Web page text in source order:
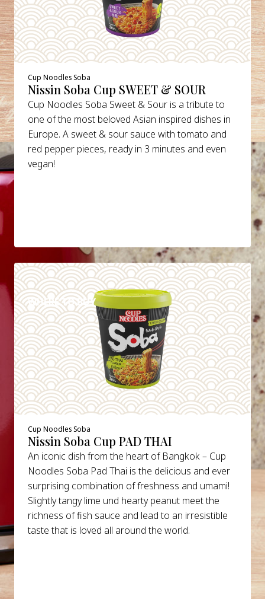
Cup Noodles Soba
Nissin Soba Cup SWEET & SOUR
Cup Noodles Soba Sweet & Sour is a tribute to
one of the most beloved Asian inspired dishes in
Europe. A sweet & sour sauce with tomato and
red pepper pieces, ready in 3 minutes and even
vegan!
WHERE TO BUY
DETAILS
Cup Noodles Soba
Nissin Soba Cup PAD THAI
An iconic dish from the heart of Bangkok – Cup
Noodles Soba Pad Thai is the delicious and ever
surprising combination of freshness and umami!
Slightly tangy lime und hearty peanut meet the
richness of fish sauce and lead to an irresistible
taste that is loved all around the world.